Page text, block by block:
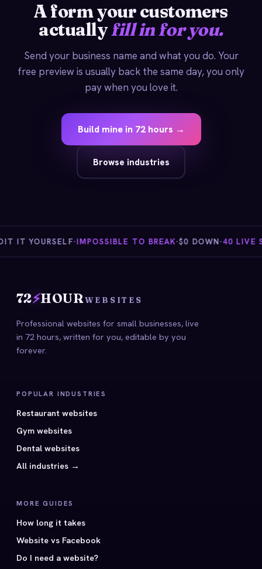
A form your customers
actuallyfill in for you.
Send your business name and what you do. Your
free preview is usually back the same day, you only
pay when you love it.
Build mine in 72 hours →
Browse industries
IT YOURSELF·IMPOSSIBLE TO BREAK·$0 DOWN·40 LIVE
72⚡HOURWEBSITES
Professional websites for small businesses, live
in 72 hours, written for you, editable by you
forever.
POPULAR INDUSTRIES
Restaurant websites
Gym websites
Dental websites
All industries →
MORE GUIDES
How long it takes
Website vs Facebook
Do I need a website?